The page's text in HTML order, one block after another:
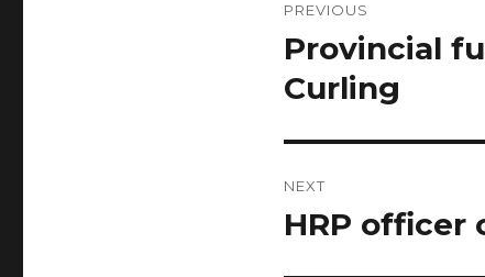
navigation
PREVIOUS
Previous
post:
Provincial
Curling
NEXT
Next
HRP